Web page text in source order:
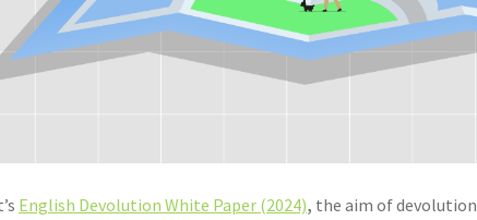
English Devolution White Paper (2024), the aim of